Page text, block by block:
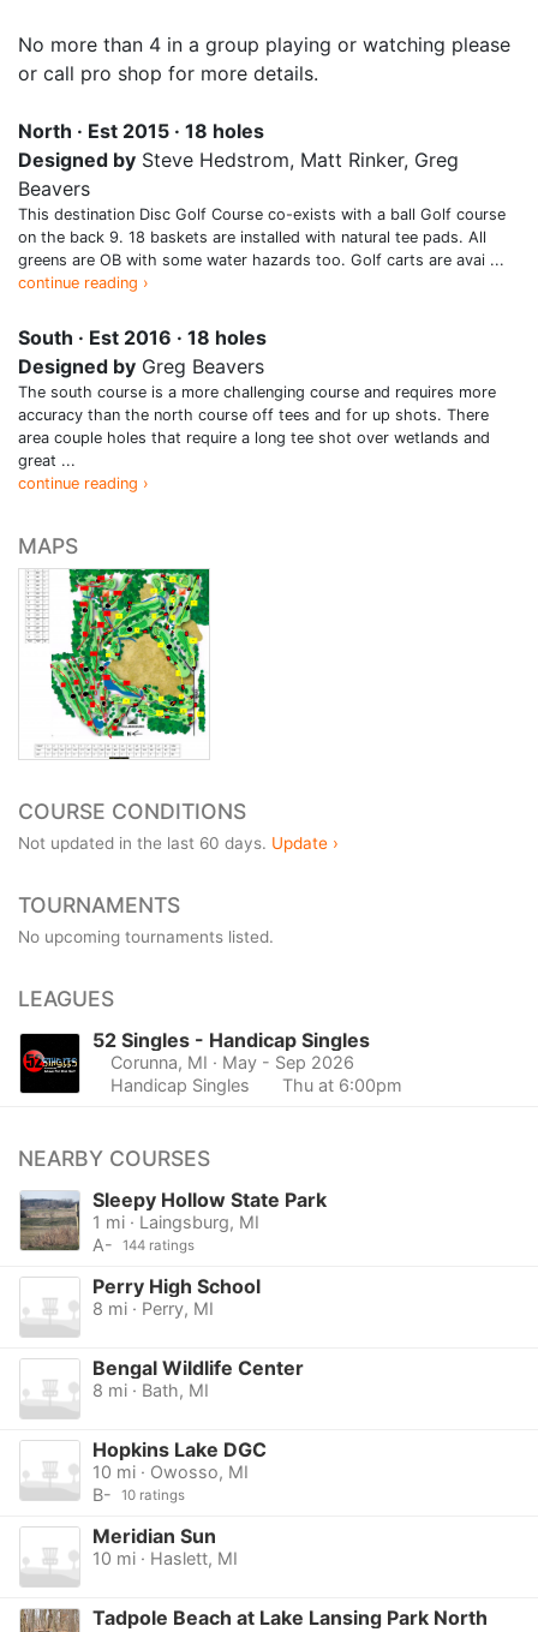
No more than 4 in a group playing or watching please
or call pro shop for more details.
North · Est 2015 · 18 holes
Designed by Steve Hedstrom, Matt Rinker, Greg
Beavers
This destination Disc Golf Course co-exists with a ball Golf course
on the back 9. 18 baskets are installed with natural tee pads. All
greens are OB with some water hazards too. Golf carts are avai ...
continue reading ›
South · Est 2016 · 18 holes
Designed by Greg Beavers
The south course is a more challenging course and requires more
accuracy than the north course off tees and for up shots. There
area couple holes that require a long tee shot over wetlands and
great ...
continue reading ›
MAPS
COURSE CONDITIONS
Not updated in the last 60 days. Update ›
TOURNAMENTS
No upcoming tournaments listed.
LEAGUES
52 Singles - Handicap Singles
Corunna, MI · May - Sep 2026
Handicap Singles
Thu at 6:00pm
NEARBY COURSES
Sleepy Hollow State Park
1 mi · Laingsburg, MI
A-
144 ratings
Perry High School
8 mi · Perry, MI
Bengal Wildlife Center
8 mi · Bath, MI
Hopkins Lake DGC
10 mi · Owosso, MI
B-
10 ratings
Meridian Sun
10 mi · Haslett, MI
Tadpole Beach at Lake Lansing Park North